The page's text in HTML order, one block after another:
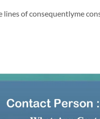
of consequentlyme